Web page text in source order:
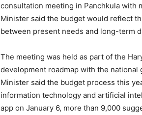
consultation meeting in Panchkula with
Minister said the budget would reflect
between present needs and long-term
The meeting was held as part of the
development roadmap with the national
Minister said the budget process this
information technology and artificial
app on January 6, more than 9,000